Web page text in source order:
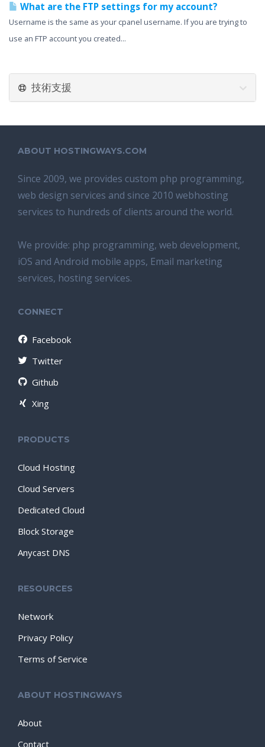
What are the FTP settings for my account?
Username is the same as your cpanel username. If you are trying to
use an FTP account you created...
技術支援
ABOUT HOSTINGWAYS.COM
Since 2009, we provides custom php programming,
web design services and since 2010 webhosting
services to hundreds of clients around the world.
We provide: php programming, web development,
iOS and Android mobile apps, Email marketing
services, hosting services.
CONNECT
Facebook
Twitter
Github
Xing
PRODUCTS
Cloud Hosting
Cloud Servers
Dedicated Cloud
Block Storage
Anycast DNS
RESOURCES
Network
Privacy Policy
Terms of Service
ABOUT HOSTINGWAYS
About
Contact